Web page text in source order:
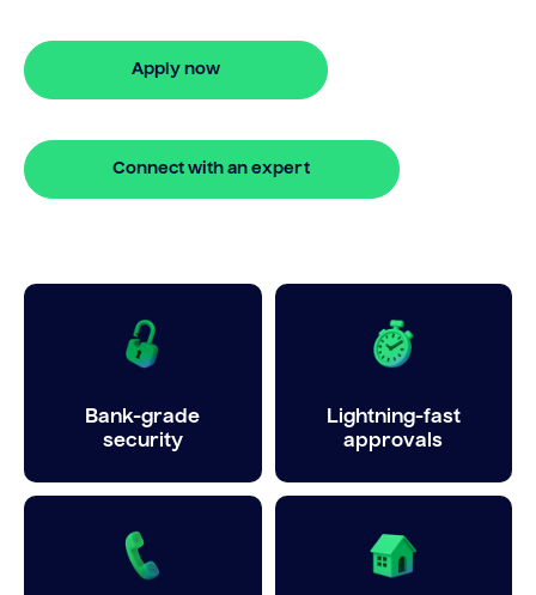
Apply now
Connect with an expert
Bank-grade
security
Lightning-fast
approvals